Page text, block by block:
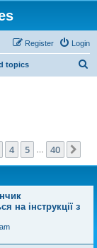
Login
Register
topics
4 5 40
на інструкції з